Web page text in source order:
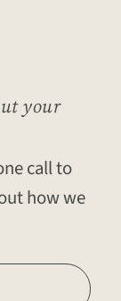
your
call to
how we